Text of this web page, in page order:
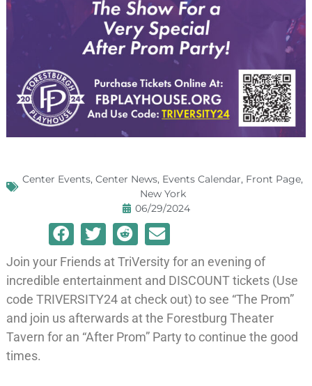
Center Events, Center News, Events Calendar, Front Page,
New York
06/29/2024
Join your Friends at TriVersity for an evening of
incredible entertainment and DISCOUNT tickets (Use
code TRIVERSITY24 at check out) to see “The Prom”
and join us afterwards at the Forestburg Theater
Tavern for an “After Prom” Party to continue the good
times.